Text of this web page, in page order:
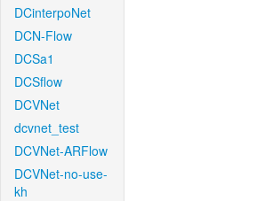
DCinterpoNet
DCN-Flow
DCSa1
DCSflow
DCVNet
dcvnet_test
DCVNet-ARFlow
DCVNet-no-use-
kh